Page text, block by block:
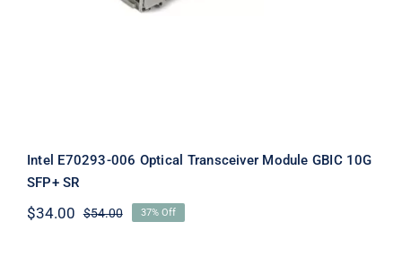
Intel E70293-006 Optical Transceiver Module GBIC 10G
SFP+ SR
$54.00Original
$34.00
Current
37% Off